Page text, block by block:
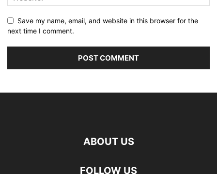
Save my name, email, and website in this browser for the
next time I comment.
ABOUT US
FOLLOW US